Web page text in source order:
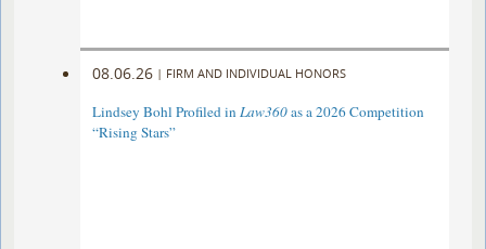
08.06.26 | FIRM AND INDIVIDUAL HONORS
Lindsey Bohl Profiled inLaw360as a 2026 Competition
“Rising Stars”